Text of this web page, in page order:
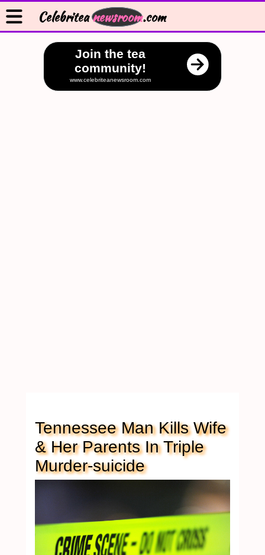
Celebriteanewsroom.com
Join the tea
community!
www.celebriteanewsroom.com
Tennessee Man Kills Wife
& Her Parents In Triple
Murder-suicide